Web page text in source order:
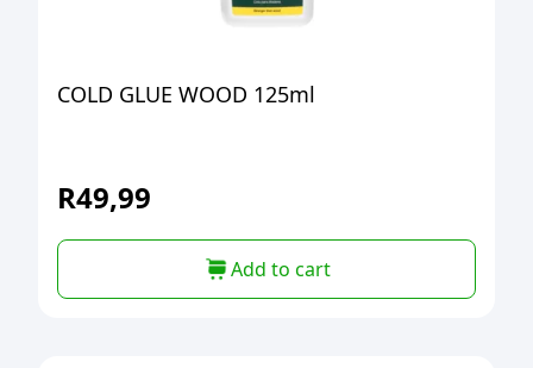
COLD GLUE WOOD 125ml
R49,99
Add to cart